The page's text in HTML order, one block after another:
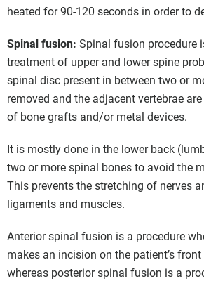
heated for 90-120 seconds in order to
Spinal fusion: Spinal fusion procedure
treatment of upper and lower spine
spinal disc present in between two or
removed and the adjacent vertebrae
of bone grafts and/or metal devices.
It is mostly done in the lower back
two or more spinal bones to avoid the
This prevents the stretching of nerves
ligaments and muscles.
Anterior spinal fusion is a procedure
makes an incision on the patient’s
whereas posterior spinal fusion is a